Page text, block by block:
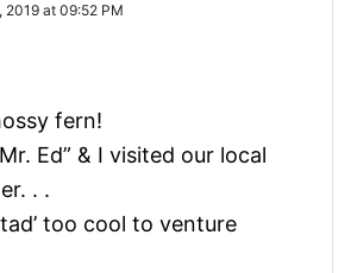
2019 at 09:52 PM
fern!
Ed” & I visited our local
. .
too cool to venture